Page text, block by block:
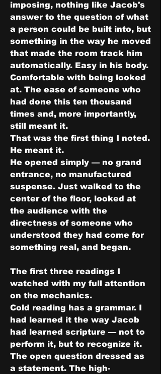
imposing, nothing like Jacob's
answer to the question of what
a person could be built into, but
something in the way he moved
that made the room track him
automatically. Easy in his body.
Comfortable with being looked
at. The ease of someone who
had done this ten thousand
times and, more importantly,
still meant it.
That was the first thing I noted.
He meant it.
He opened simply — no grand
entrance, no manufactured
suspense. Just walked to the
center of the floor, looked at
the audience with the
directness of someone who
understood they had come for
something real, and began.
The first three readings I
watched with my full attention
on the mechanics.
Cold reading has a grammar. I
had learned it the way Jacob
had learned scripture — not to
perform it, but to recognize it.
The open question dressed as
a statement. The high-